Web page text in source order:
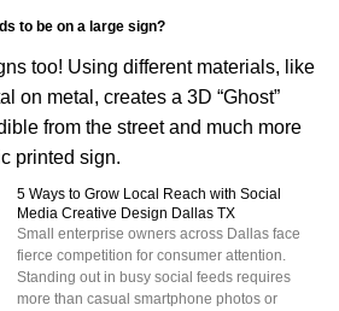
to be on a large sign?
too! Using different materials, like
on metal, creates a 3D “Ghost”
from the street and much more
printed sign.
5 Ways to Grow Local Reach with Social
Media Creative Design Dallas TX
Small enterprise owners across Dallas face
fierce competition for consumer attention.
Standing out in busy social feeds requires
more than casual smartphone photos or